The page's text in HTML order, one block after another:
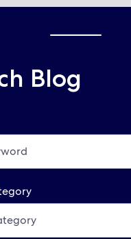
Blog
View Your Account
At Expedia Group
Questions
Network